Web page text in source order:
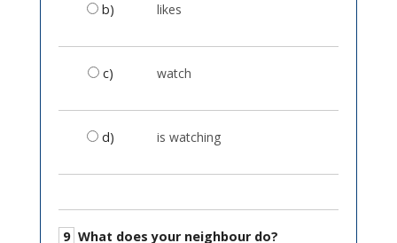
b) likes
c) watch
d) is watching
9 What does your neighbour do?